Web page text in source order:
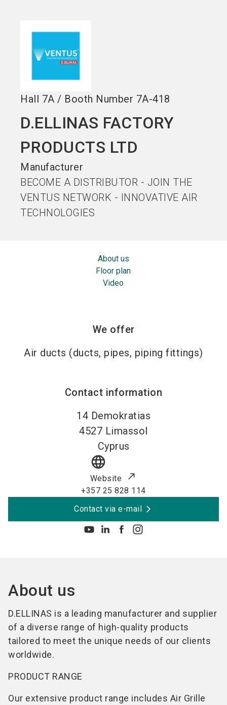
Hall 7A / Booth Number 7A-418
D.ELLINAS FACTORY
PRODUCTS LTD
Manufacturer
BECOME A DISTRIBUTOR - JOIN THE
VENTUS NETWORK - INNOVATIVE AIR
TECHNOLOGIES
About us
Floor plan
Video
We offer
Air ducts (ducts, pipes, piping fittings)
Contact information
14 Demokratias
4527 Limassol
Cyprus
language
Website
+357 25 828 114
Contact via e-mail
About us
D.ELLINAS is a leading manufacturer and supplier
of a diverse range of high-quality products
tailored to meet the unique needs of our clients
worldwide.
PRODUCT RANGE
Our extensive product range includes Air Grille